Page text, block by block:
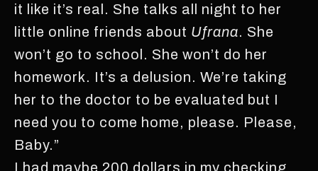
it like it’s real. She talks all night to her
little online friends about Ufrana. She
won’t go to school. She won’t do her
homework. It’s a delusion. We’re taking
her to the doctor to be evaluated but I
need you to come home, please. Please,
Baby.”
I had maybe 200 dollars in my checking